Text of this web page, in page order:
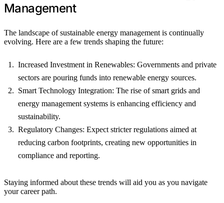
Management
The landscape of sustainable energy management is continually
evolving. Here are a few trends shaping the future:
Increased Investment in Renewables: Governments and private
sectors are pouring funds into renewable energy sources.
Smart Technology Integration: The rise of smart grids and
energy management systems is enhancing efficiency and
sustainability.
Regulatory Changes: Expect stricter regulations aimed at
reducing carbon footprints, creating new opportunities in
compliance and reporting.
Staying informed about these trends will aid you as you navigate
your career path.